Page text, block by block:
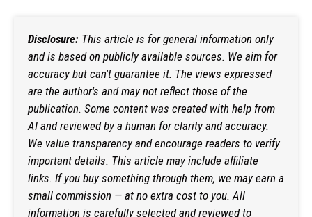
Disclosure: This article is for general information only
and is based on publicly available sources. We aim for
accuracy but can't guarantee it. The views expressed
are the author's and may not reflect those of the
publication. Some content was created with help from
AI and reviewed by a human for clarity and accuracy.
We value transparency and encourage readers to verify
important details. This article may include affiliate
links. If you buy something through them, we may earn a
small commission — at no extra cost to you. All
information is carefully selected and reviewed to